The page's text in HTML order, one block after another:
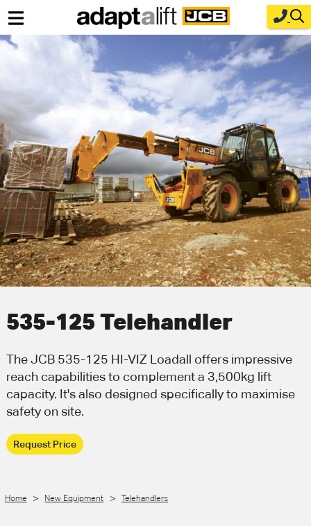
New Equipment
Industries
Parts
Service
About Us
Contact
Call Us
535-125 Telehandler
The JCB 535-125 HI-VIZ Loadall offers impressive
reach capabilities to complement a 3,500kg lift
capacity. It's also designed specifically to maximise
safety on site.
Request Price
Home > New Equipment > Telehandlers